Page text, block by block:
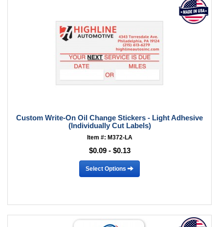
Custom Write-On Oil Change Stickers - Light Adhesive
(Individually Cut Labels)
Item #: M372-LA
$0.09 - $0.13
Select Options